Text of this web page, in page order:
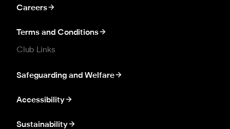
Careers
Terms and Conditions
Club Links
Safeguarding and Welfare
Accessibility
Sustainability